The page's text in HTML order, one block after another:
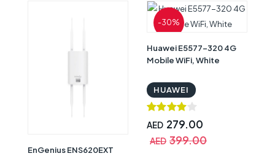
EnGenius ENS620EXT
-30%
Huawei E5577-320 4G
Mobile WiFi, White
HUAWEI
AED 279.00
AED 399.00